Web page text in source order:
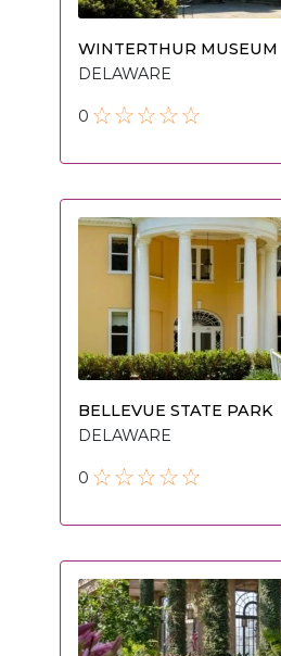
WINTERTHUR MUSEUM
DELAWARE
0
BELLEVUE STATE PARK
DELAWARE
0